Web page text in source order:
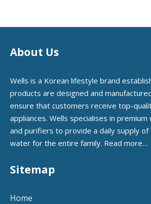
About Us
Wells is a Korean lifestyle brand
products are designed and
ensure that customers receive top-
appliances. Wells specialises in
and purifiers to provide a daily supply of
water for the entire family. Read more…
Sitemap
Home